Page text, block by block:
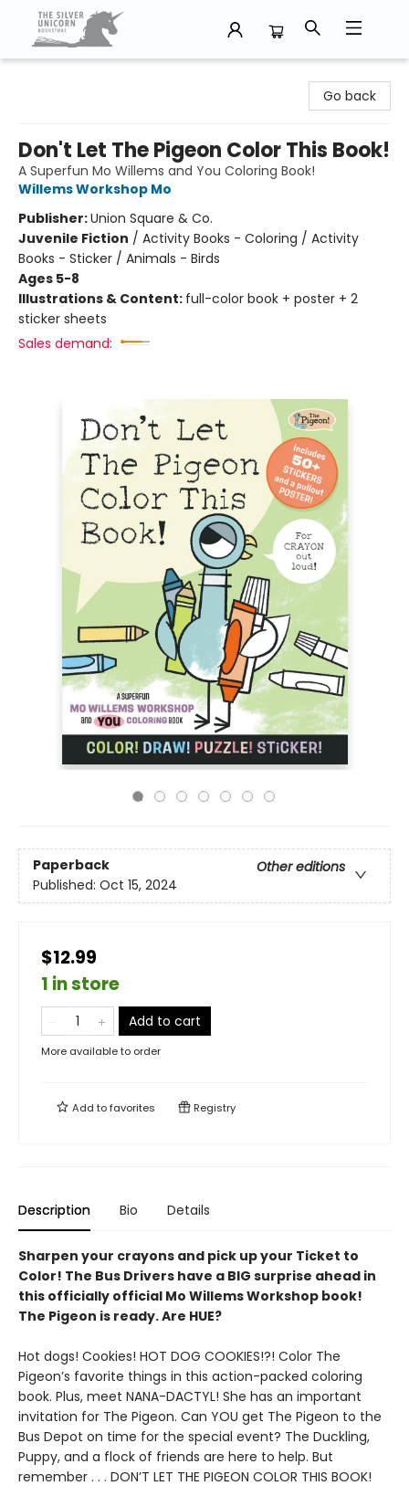
Go back
Don't Let The Pigeon Color This Book!
A Superfun Mo Willems and You Coloring Book!
Willems Workshop Mo
Publisher:Union Square & Co.
Juvenile Fiction / Activity Books - Coloring / Activity
Books - Sticker / Animals - Birds
Ages 5-8
Illustrations & Content: full-color book + poster + 2
sticker sheets
Sales demand:
Paperback
Other editions
Published: Oct 15, 2024
$12.99
1 in store
Add to cart
More available to order
Add tofavorites Registry
Description Bio Details
Sharpen your crayons and pick up your Ticket to
Color! The Bus Drivers have a BIG surprise ahead in
this officially official Mo Willems Workshop book!
The Pigeon is ready. Are HUE?
Hot dogs! Cookies! HOT DOG COOKIES!?! Color The
Pigeon’s favorite things in this action-packed coloring
book. Plus, meet NANA-DACTYL! She has an important
invitation for The Pigeon. Can YOU get The Pigeon to the
Bus Depot on time for the special event? The Duckling,
Puppy, and a flock of friends are here to help. But
remember . . . DON’T LET THE PIGEON COLOR THIS BOOK!